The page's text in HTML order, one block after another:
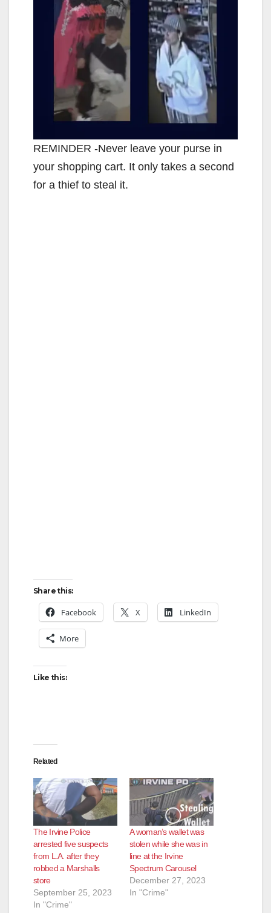
REMINDER -Never leave your purse in
your shopping cart. It only takes a second
for a thief to steal it.
Share this:
Facebook X LinkedIn
More
Like this:
Related
The Irvine Police
arrested five suspects
from L.A. after they
robbed a Marshalls
store
September 25, 2023
In "Crime"
A woman’s wallet was
stolen while she was in
line at the Irvine
Spectrum Carousel
December 27, 2023
In "Crime"